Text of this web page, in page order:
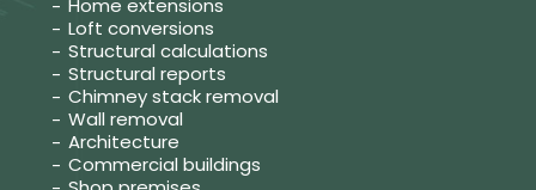
Home extensions
Loft conversions
Structural calculations
Structural reports
Chimney stack removal
Wall removal
Architecture
Commercial buildings